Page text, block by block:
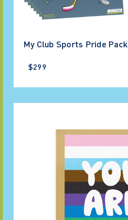
My Club Sports Pride Pack
$299